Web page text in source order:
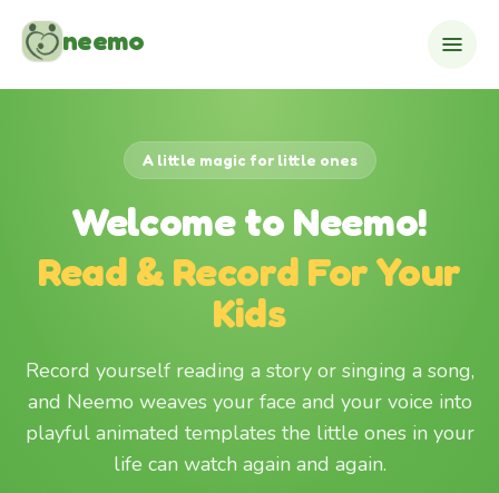
neemo
A little magic for little ones
Welcome to Neemo!
Read & Record For Your
Kids
Record yourself reading a story or singing a song,
and Neemo weaves your face and your voice into
playful animated templates the little ones in your
life can watch again and again.